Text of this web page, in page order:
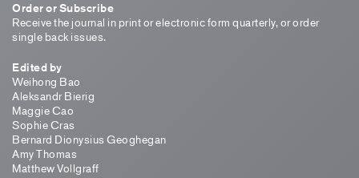
Order or Subscribe
Receive the journal in print or electronic form quarterly, or order
single back issues.
Edited by
Weihong Bao
Aleksandr Bierig
Maggie Cao
Sophie Cras
Bernard Dionysius Geoghegan
Amy Thomas
Matthew Vollgraff